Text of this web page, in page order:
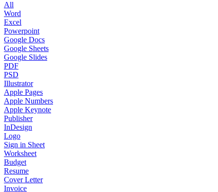
All
Word
Excel
Powerpoint
Google Docs
Google Sheets
Google Slides
PDF
PSD
Illustrator
Apple Pages
Apple Numbers
Apple Keynote
Publisher
InDesign
Logo
Sign in Sheet
Worksheet
Budget
Resume
Cover Letter
Invoice